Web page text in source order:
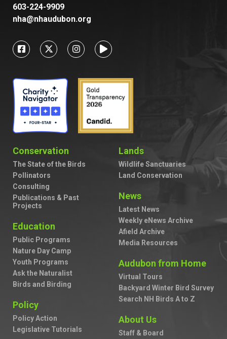
603-224-9909
nha@nhaudubon.org
Conservation
The State of the Birds
Pollinators
Consulting
Publications & Past
Projects
Education
Public Programs
Nature Day Camp
Youth Programs
Ask the Naturalist
Birds and Birding
Policy
Policy Action
Legislative Tutorials
Lands
Wildlife Sanctuaries
Land Conservation
News
Latest News
Weekly eNews Archive
Afield Archive
Media Resources
Audubon from Home
Virtual Tours
Backyard Winter Bird Survey
Search NH Birds A to Z
About Us
Staff & Board